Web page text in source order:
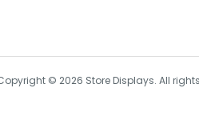
© 2026 Store Displays. All